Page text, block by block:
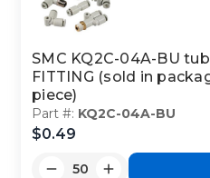
SMC KQ2C-04A-BU
FITTING (sold in
piece)
Part #: KQ2C-04A-BU
$0.49